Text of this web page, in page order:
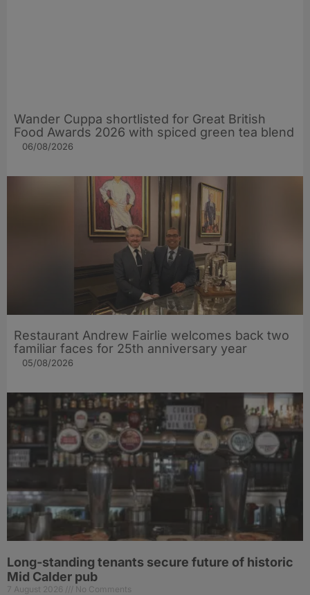
Wander Cuppa shortlisted for Great British
Food Awards 2026 with spiced green tea blend
06/08/2026
Restaurant Andrew Fairlie welcomes back two
familiar faces for 25th anniversary year
05/08/2026
Long-standing tenants secure future of historic
Mid Calder pub
7 August 2026 No Comments